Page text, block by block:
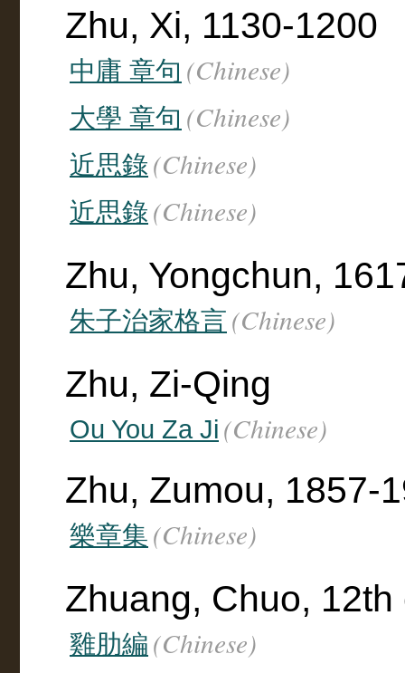
Zhu, Xi, 1130-1200
中庸 章句 (Chinese)
大學 章句 (Chinese)
近思錄 (Chinese)
近思錄 (Chinese)
Zhu, Yongchun,
朱子治家格言 (Chinese)
Zhu, Zi-Qing
Ou You Za Ji (Chinese)
Zhu, Zumou, 1857-
樂章集 (Chinese)
Zhuang, Chuo, 12th
雞肋編 (Chinese)